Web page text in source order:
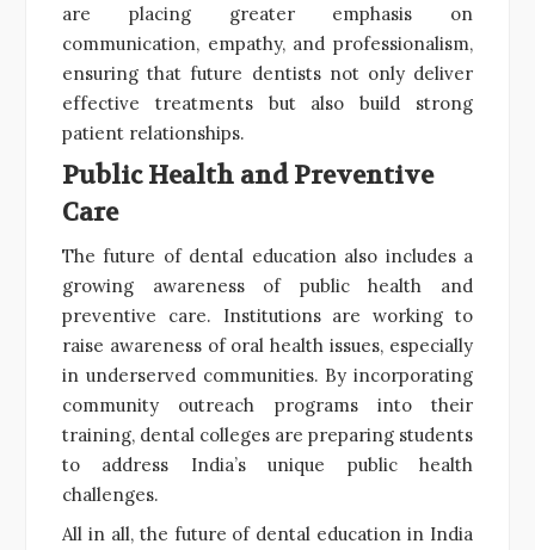
are placing greater emphasis on
communication, empathy, and professionalism,
ensuring that future dentists not only deliver
effective treatments but also build strong
patient relationships.
Public Health and Preventive
Care
The future of dental education also includes a
growing awareness of public health and
preventive care. Institutions are working to
raise awareness of oral health issues, especially
in underserved communities. By incorporating
community outreach programs into their
training, dental colleges are preparing students
to address India’s unique public health
challenges.
All in all, the future of dental education in India